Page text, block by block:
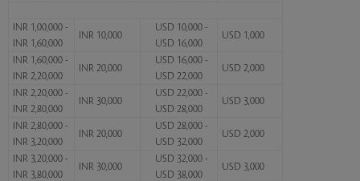
INR 1,00,000 -
INR 1,60,000
INR 10,000
USD 10,000 -
USD 16,000
USD 1,000
INR 1,60,000 -
INR 2,20,000
INR 20,000
USD 16,000 -
USD 22,000
USD 2,000
INR 2,20,000 -
INR 2,80,000
INR 30,000
USD 22,000 -
USD 28,000
USD 3,000
INR 2,80,000 -
INR 3,20,000
INR 20,000
USD 28,000 -
USD 32,000
USD 2,000
INR 3,20,000 -
INR 3,80,000
INR 30,000
USD 32,000 -
USD 38,000
USD 3,000